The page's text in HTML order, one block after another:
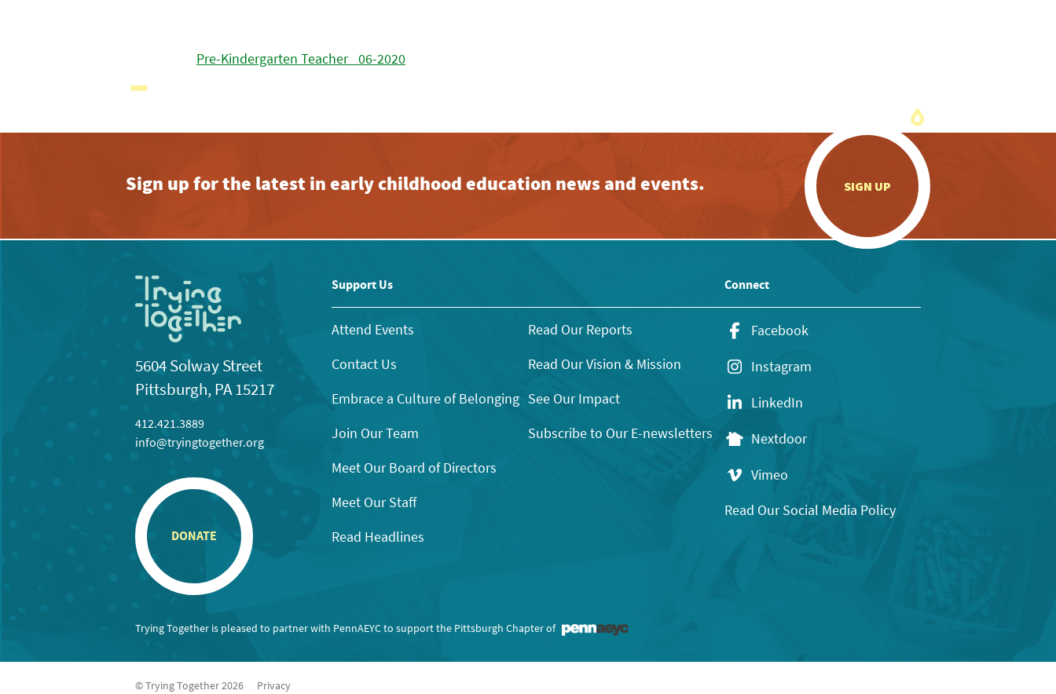
Pre-Kindergarten Teacher _06-2020
Sign up for the latest in early childhood education news and events. SIGN UP
5604 Solway Street
Pittsburgh, PA 15217
412.421.3889
info@tryingtogether.org
DONATE
Support Us
Attend Events
Contact Us
Embrace a Culture of Belonging
Join Our Team
Meet Our Board of Directors
Meet Our Staff
Read Headlines
Read Our Reports
Read Our Vision & Mission
See Our Impact
Subscribe to Our E-newsletters
Connect
Facebook
Instagram
LinkedIn
Nextdoor
Vimeo
Read Our Social Media Policy
Trying Together is pleased to partner with PennAEYC to support the Pittsburgh Chapter of
© Trying Together 2026 Privacy